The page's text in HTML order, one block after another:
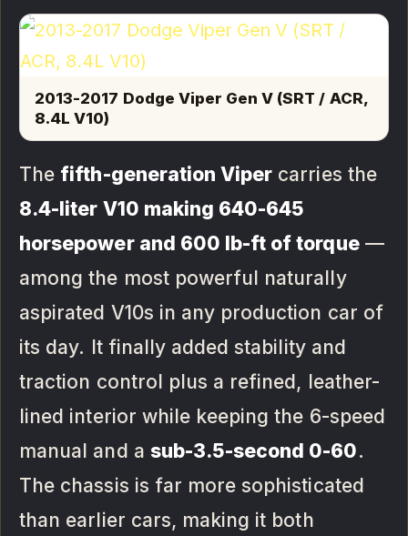
2013-2017 Dodge Viper Gen V (SRT / ACR,
8.4L V10)
The fifth-generation Viper carries the
8.4-liter V10 making 640-645
horsepower and 600 lb-ft of torque—
among the most powerful naturally
aspirated V10s in any production car of
its day. It finally added stability and
traction control plus a refined, leather-
lined interior while keeping the 6-speed
manual and a sub-3.5-second 0-60.
The chassis is far more sophisticated
than earlier cars, making it both